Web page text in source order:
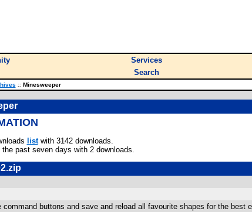
Services
Search
::Minesweeper
listwith 3142 downloads.
past seven days with 2 downloads.
buttons and save and reload all favourite shapes for the best